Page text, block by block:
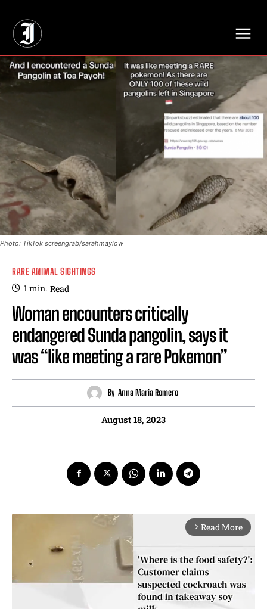
Photo: TikTok screengrab/sarahmaylow
RARE ANIMAL SIGHTINGS
1min. Read
Woman encounters critically
endangered Sunda pangolin, says it
was “like meeting a rare Pokemon”
By Anna Maria Romero
August 18, 2023
arrow_forward_ios Read More